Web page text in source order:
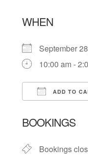
WHEN
September
10:00 am -
ADD TO
BOOKINGS
Bookings